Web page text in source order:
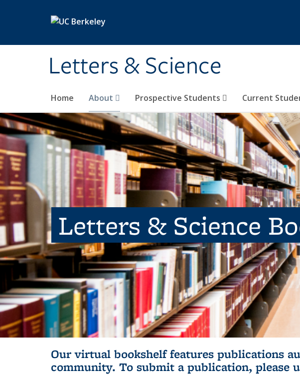
Letters & Science
Home About Prospective Students Current
Letters & Science
Our virtual bookshelf features publications
community. To submit a publication, please